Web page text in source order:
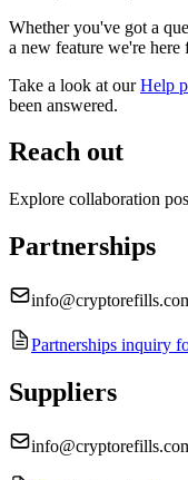
Whether you've got a
a new feature we're here
Take a look at our Help
been answered.
Reach out
Explore collaboration
Partnerships
Partnerships inquiry
Suppliers